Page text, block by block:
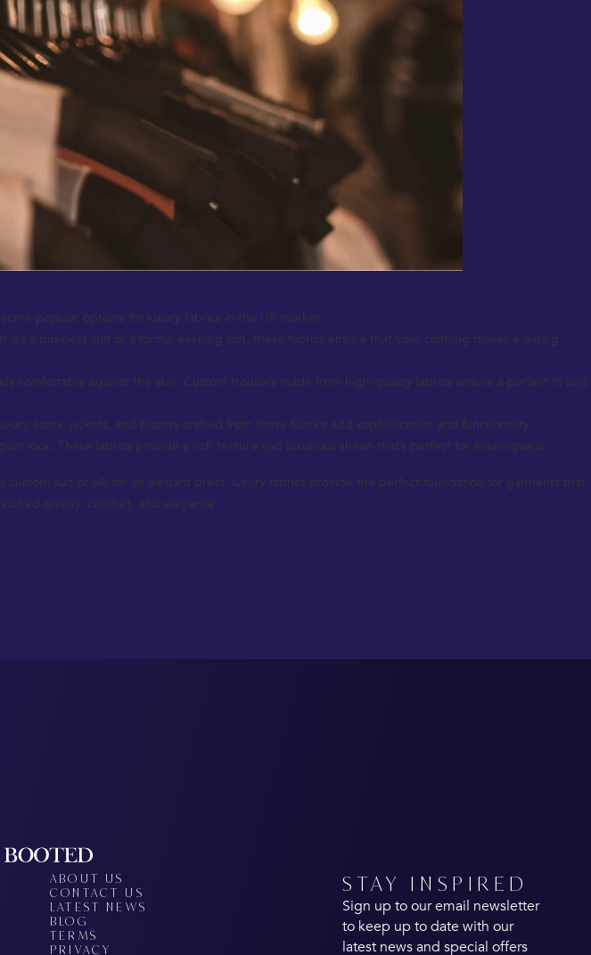
popular options for luxury fabrics in the UK market:
a business suit or a formal evening suit, these fabrics ensure that your clothing makes a lasting
comfortable against the skin. Custom trousers made from high-quality fabrics ensure a perfect fit and
coats, jackets, and blazers crafted from these fabrics add sophistication and functionality.
look. These fabrics provide a rich texture and luxurious sheen that’s perfect for eveningwear.
suit or silk for an elegant dress, luxury fabrics provide the perfect foundation for garments that
quality, comfort, and elegance.
ABOUT US
CONTACT US
LATEST NEWS
BLOG
TERMS
PRIVACY
STAY INSPIRED
Sign up to our email newsletter
to keep up to date with our
latest news and special offers